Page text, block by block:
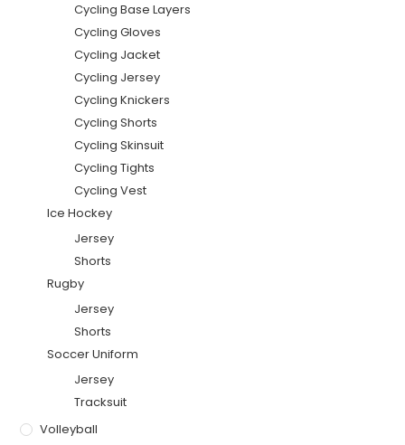
Cycling Base Layers
Cycling Gloves
Cycling Jacket
Cycling Jersey
Cycling Knickers
Cycling Shorts
Cycling Skinsuit
Cycling Tights
Cycling Vest
Ice Hockey
Jersey
Shorts
Rugby
Jersey
Shorts
Soccer Uniform
Jersey
Tracksuit
Volleyball